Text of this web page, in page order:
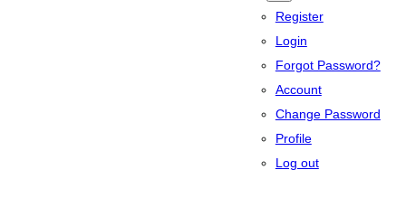
Register
Login
Forgot Password?
Account
Change Password
Profile
Log out